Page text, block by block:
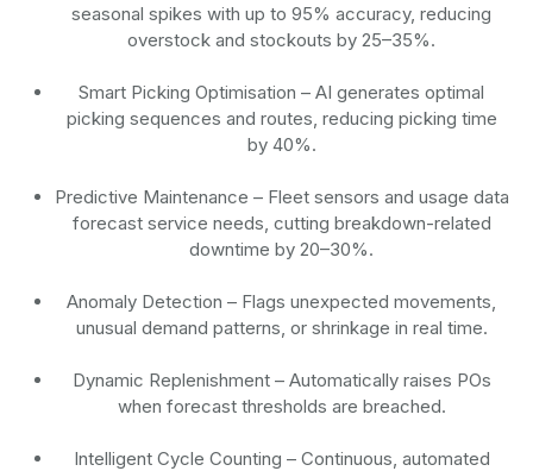
seasonal spikes with up to 95% accuracy, reducing
overstock and stockouts by 25–35%.
Smart Picking Optimisation – AI generates optimal
picking sequences and routes, reducing picking time
by 40%.
Predictive Maintenance – Fleet sensors and usage data
forecast service needs, cutting breakdown-related
downtime by 20–30%.
Anomaly Detection – Flags unexpected movements,
unusual demand patterns, or shrinkage in real time.
Dynamic Replenishment – Automatically raises POs
when forecast thresholds are breached.
Intelligent Cycle Counting – Continuous, automated